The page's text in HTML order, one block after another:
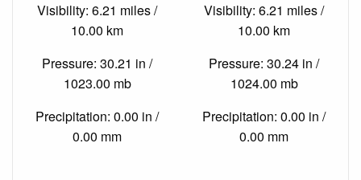
Visibility: 6.21 miles /
10.00 km
Pressure: 30.21 in /
1023.00 mb
Precipitation: 0.00 in /
0.00 mm
Visibility: 6.21 miles /
10.00 km
Pressure: 30.24 in /
1024.00 mb
Precipitation: 0.00 in /
0.00 mm